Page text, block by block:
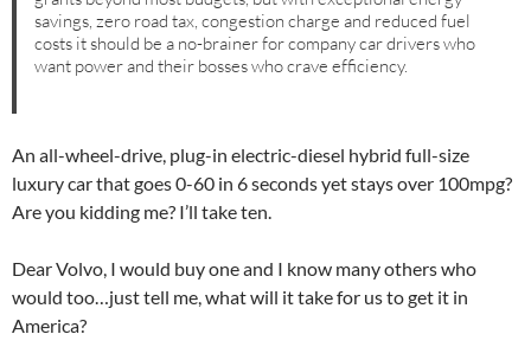
savings, zero road tax, congestion charge and reduced fuel
costs it should be a no-brainer for company car drivers who
want power and their bosses who crave efficiency.
An all-wheel-drive, plug-in electric-diesel hybrid full-size
luxury car that goes 0-60 in 6 seconds yet stays over 100mpg?
Are you kidding me? I’ll take ten.
Dear Volvo, I would buy one and I know many others who
would too…just tell me, what will it take for us to get it in
America?